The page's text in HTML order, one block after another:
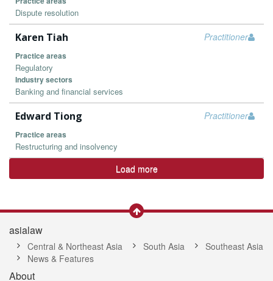
Dispute resolution
Practitioner
Karen Tiah
Practice areas
Regulatory
Industry sectors
Banking and financial services
Practitioner
Edward Tiong
Practice areas
Restructuring and insolvency
Load more
asialaw
Central & Northeast Asia South Asia
Southeast Asia
News & Features
About